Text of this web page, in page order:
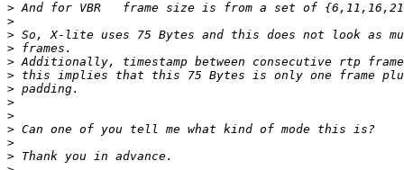
>
>
>
>
>
>
>
>
>
>
>
>